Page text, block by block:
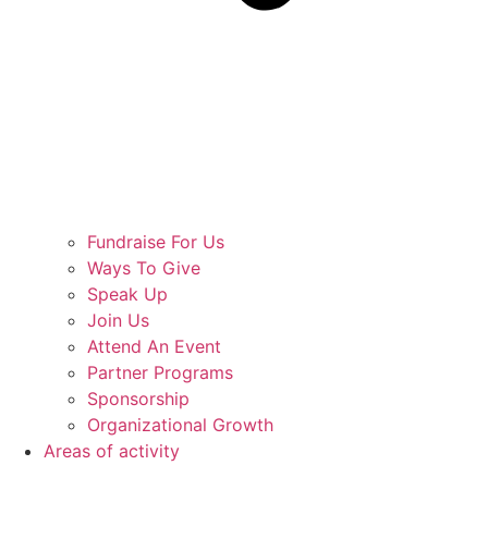
Fundraise For Us
Ways To Give
Speak Up
Join Us
Attend An Event
Partner Programs
Sponsorship
Organizational Growth
Areas of activity